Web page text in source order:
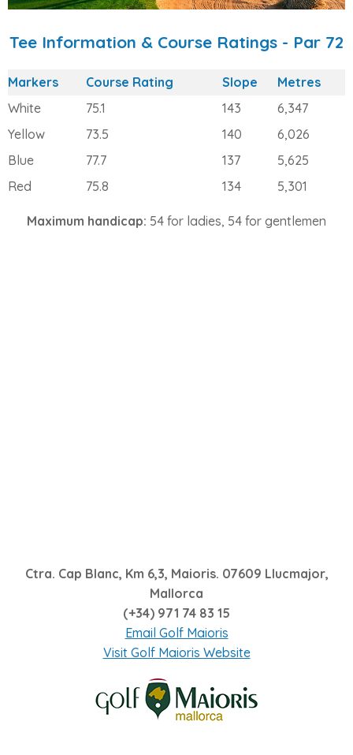
Tee Information & Course Ratings - Par 72
Markers Course Rating Slope
Metres
White
75.1 143
6,347
Yellow
73.5 140
6,026
Blue
77.7 137
5,625
Red
75.8 134 5,301
Maximum handicap: 54 for ladies, 54 for gentlemen
Ctra. Cap Blanc, Km 6,3, Maioris. 07609 Llucmajor,
Mallorca
(+34) 971 74 83 15
Email Golf Maioris
Visit Golf Maioris Website